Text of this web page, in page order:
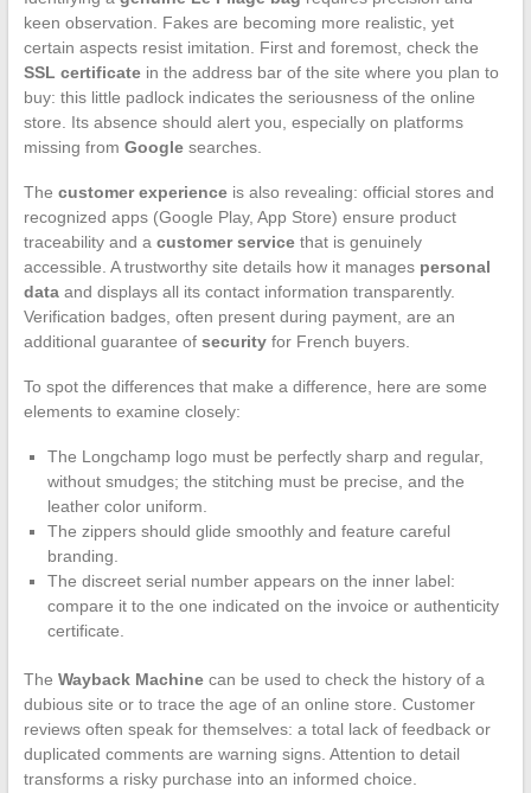
keen observation. Fakes are becoming more realistic, yet
certain aspects resist imitation. First and foremost, check the
SSL certificatein the address bar of the site where you plan to
buy: this little padlock indicates the seriousness of the online
store. Its absence should alert you, especially on platforms
missing from Googlesearches.
The customer experienceis also revealing: official stores and
recognized apps (Google Play, App Store) ensure product
traceability and a customer servicethat is genuinely
accessible. A trustworthy site details how it manages personal
dataand displays all its contact information transparently.
Verification badges, often present during payment, are an
additional guarantee of securityfor French buyers.
To spot the differences that make a difference, here are some
elements to examine closely:
The Longchamp logo must be perfectly sharp and regular,
without smudges; the stitching must be precise, and the
leather color uniform.
The zippers should glide smoothly and feature careful
branding.
The discreet serial number appears on the inner label:
compare it to the one indicated on the invoice or authenticity
certificate.
The Wayback Machinecan be used to check the history of a
dubious site or to trace the age of an online store. Customer
reviews often speak for themselves: a total lack of feedback or
duplicated comments are warning signs. Attention to detail
transforms a risky purchase into an informed choice.